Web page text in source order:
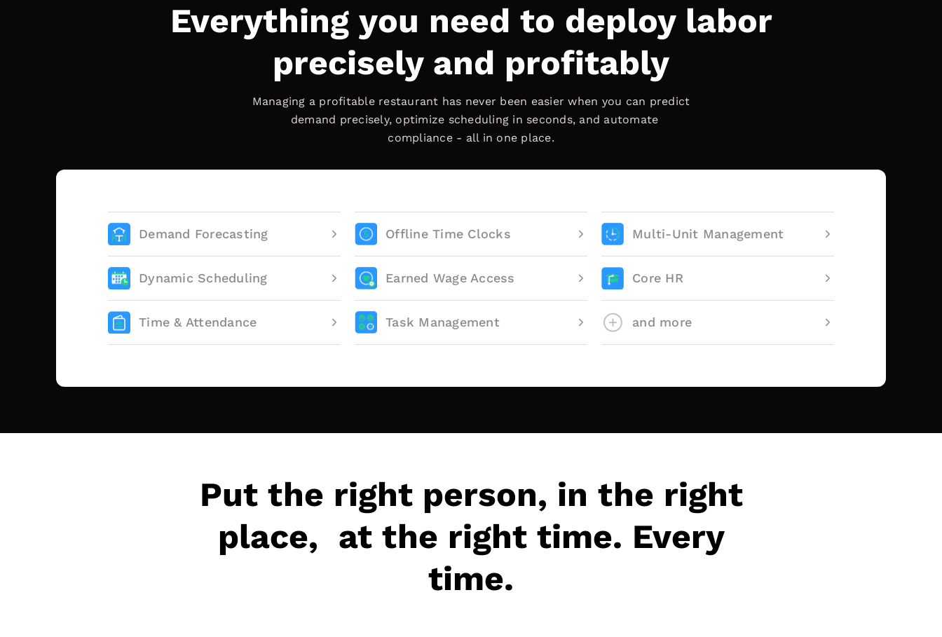
Everything you need to deploy labor
precisely and profitably
Managing a profitable restaurant has never been easier when you can predict
demand precisely, optimize scheduling in seconds, and automate
compliance - all in one place.
Demand Forecasting Offline Time Clocks Multi-Unit Management
Dynamic Scheduling Earned Wage Access Core HR
Time & Attendance Task Management and more
Put the right person, in the right
place, at the right time. Every
time.